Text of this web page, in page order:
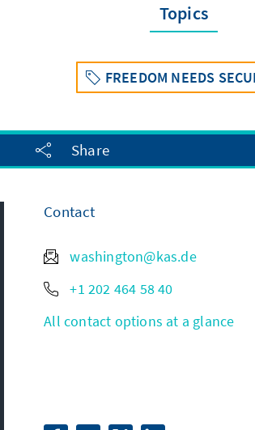
Topics
FREEDOM NEEDS
Share
Contact
washington@kas.de
+1 202 464 58 40
All contact options at a glance